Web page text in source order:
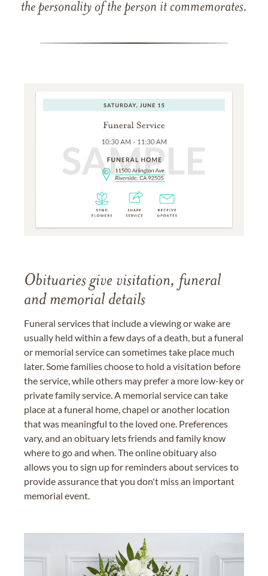
the personality of the person it commemorates.
Obituaries give visitation, funeral
and memorial details
Funeral services that include a viewing or wake are
usually held within a few days of a death, but a funeral
or memorial service can sometimes take place much
later. Some families choose to hold a visitation before
the service, while others may prefer a more low-key or
private family service. A memorial service can take
place at a funeral home, chapel or another location
that was meaningful to the loved one. Preferences
vary, and an obituary lets friends and family know
where to go and when. The online obituary also
allows you to sign up for reminders about services to
provide assurance that you don't miss an important
memorial event.